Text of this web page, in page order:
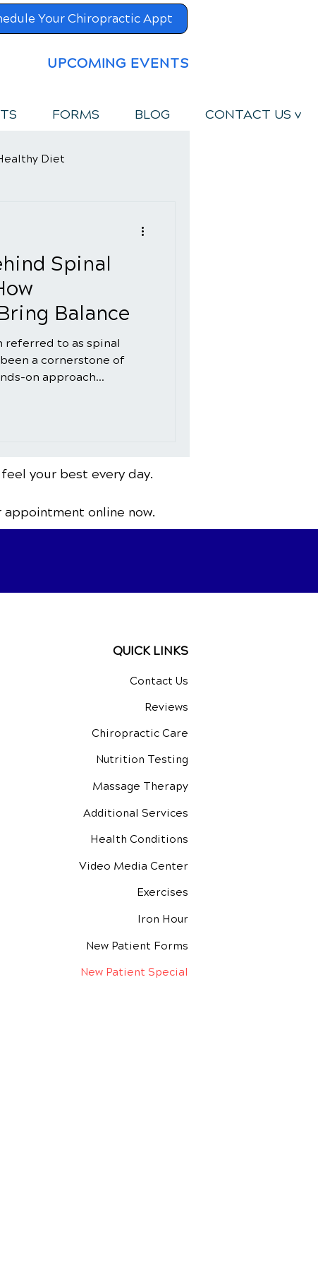
Your Chiropractic Appt
UPCOMING EVENTS
FORMS BLOG CONTACT US v
Diet
Spinal
Balance
referred to as spinal
a cornerstone of
on approach...
your best every day.
online now.
QUICK LINKS
Contact Us
Reviews
Chiropractic Care
Nutrition Testing
Massage Therapy
Additional Services
Health Conditions
Video Media Center
Exercises
Iron Hour
New Patient Forms
New Patient Special